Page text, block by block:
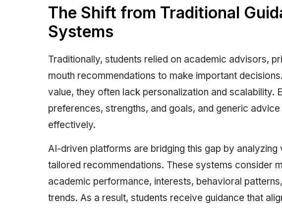
The Shift from Traditional
Systems
Traditionally, students relied on academic advisors,
mouth recommendations to make important
value, they often lack personalization and scalability.
preferences, strengths, and goals, and generic
effectively.
AI-driven platforms are bridging this gap by
tailored recommendations. These systems consider
academic performance, interests, behavioral
trends. As a result, students receive guidance that